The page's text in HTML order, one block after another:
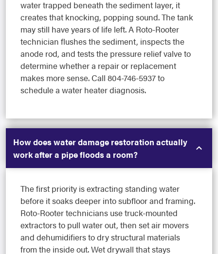
water trapped beneath the sediment layer, it
creates that knocking, popping sound. The tank
may still have years of life left. A Roto-Rooter
technician flushes the sediment, inspects the
anode rod, and tests the pressure relief valve to
determine whether a repair or replacement
makes more sense. Call 804-746-5937 to
schedule a water heater diagnosis.
How does water damage restoration actually
work after a pipe floods a room?
The first priority is extracting standing water
before it soaks deeper into subfloor and framing.
Roto-Rooter technicians use truck-mounted
extractors to pull water out, then set air movers
and dehumidifiers to dry structural materials
from the inside out. Wet drywall that stays